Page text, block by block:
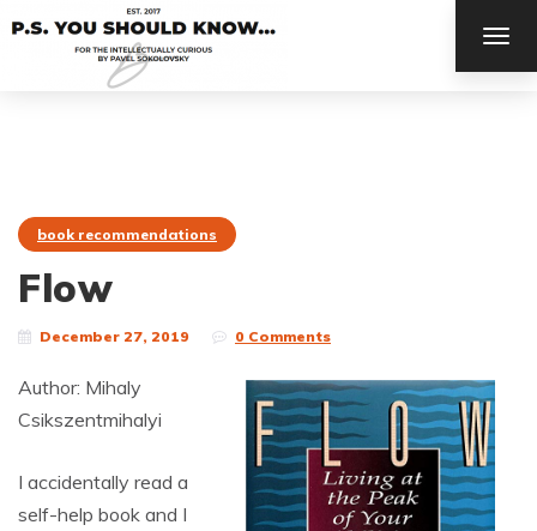
book recommendations
Flow
December 27, 2019 0 Comments
Author: Mihaly
Csikszentmihalyi
I accidentally read a
self-help book and I